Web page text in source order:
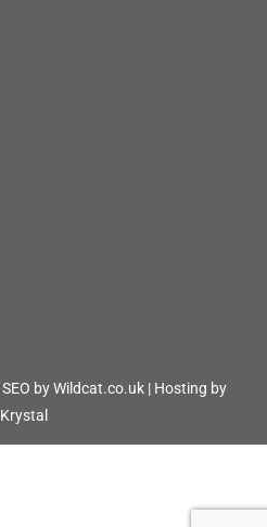
SEO by Wildcat.co.uk | Hosting by
Krystal